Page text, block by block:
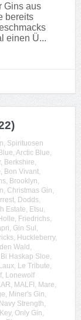
Gins aus
bereits
einen Ü...
, Spirituosen
, Arctic Blue,
, Berkshire,
, Bon Vivant,
, Brooklyn,
, Christmas Gin,
, Dodds,
Estate, Etsu,
, Friedrichs,
, Gin Sul ,
, Huckleberry,
Wald ,
Haskap Sloe,
Laux, Le Tribute,
, Lonewolf
, MALFI , Mare,
, Miner's Gin,
Navy Strength,
, Only Gin,